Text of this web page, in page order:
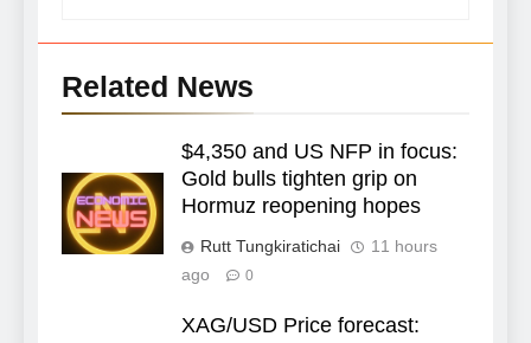
Related News
$4,350 and US NFP in focus:
Gold bulls tighten grip on
Hormuz reopening hopes
Rutt Tungkiratichai
11 hours
ago
0
XAG/USD Price forecast: